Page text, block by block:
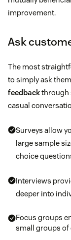
improvement.
Ask
The most
to simply ask
feedbackthrough
casual
Surveys allow
large sample
choice
Interviews
deeper into
Focus groups
small groups